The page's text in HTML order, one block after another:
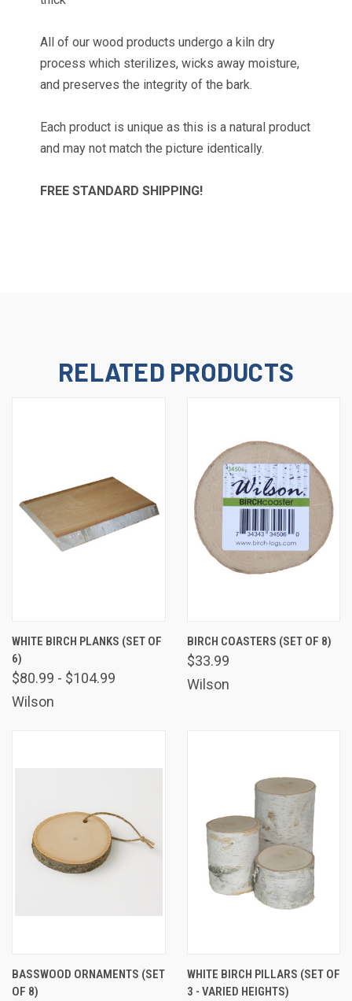
All of our wood products undergo a kiln dry
process which sterilizes, wicks away moisture,
and preserves the integrity of the bark.
Each product is unique as this is a natural product
and may not match the picture identically.
FREE STANDARD SHIPPING!
RELATED PRODUCTS
WHITE BIRCH PLANKS (SET OF
6)
$80.99 - $104.99
Wilson
BIRCH COASTERS (SET OF 8)
$33.99
Wilson
BASSWOOD ORNAMENTS (SET
OF 8)
WHITE BIRCH PILLARS (SET OF
3 - VARIED HEIGHTS)
TAKE 10% OFF YOUR
FIRST ORDER!
Get news and promotions from Wilson Enterprises
Coupon code will arrive in your inbox shortly after
of every email.
Emails are serviced by Constant Contact.